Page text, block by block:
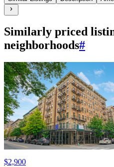
Similarly priced
neighborhoods#
$2,900